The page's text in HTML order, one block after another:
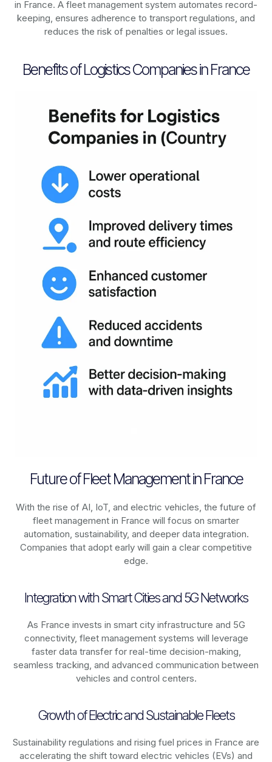
in France. A fleet management system automates record-
keeping, ensures adherence to transport regulations, and
reduces the risk of penalties or legal issues.
Benefits of Logistics Companies in France
Future of Fleet Management in France
With the rise of AI, IoT, and electric vehicles, the future of
fleet management in France will focus on smarter
automation, sustainability, and deeper data integration.
Companies that adopt early will gain a clear competitive
edge.
Integration with Smart Cities and 5G Networks
As France invests in smart city infrastructure and 5G
connectivity, fleet management systems will leverage
faster data transfer for real-time decision-making,
seamless tracking, and advanced communication between
vehicles and control centers.
Growth of Electric and Sustainable Fleets
Sustainability regulations and rising fuel prices in France are
accelerating the shift toward electric vehicles (EVs) and